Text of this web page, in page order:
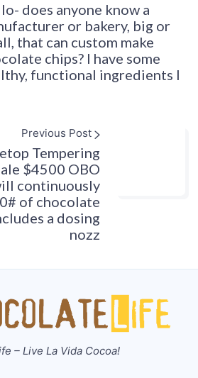
does anyone know a
or bakery, big or
that can custom make
chips? I have some
functional ingredients I
Previous Post
Tempering
$4500 OBO
continuously
of chocolate
a dosing
nozz
– Live La Vida Cocoa!